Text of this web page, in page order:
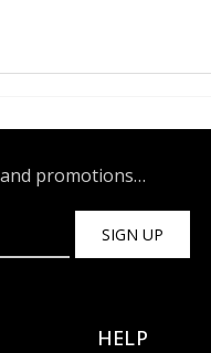
promotions…
SIGN UP
HELP